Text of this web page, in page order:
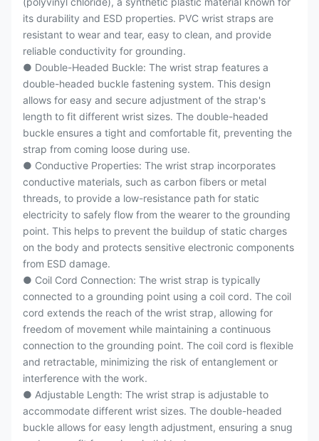
its durability and ESD properties. PVC wrist straps are
resistant to wear and tear, easy to clean, and provide
reliable conductivity for grounding.
● Double-Headed Buckle: The wrist strap features a
double-headed buckle fastening system. This design
allows for easy and secure adjustment of the strap's
length to fit different wrist sizes. The double-headed
buckle ensures a tight and comfortable fit, preventing the
strap from coming loose during use.
● Conductive Properties: The wrist strap incorporates
conductive materials, such as carbon fibers or metal
threads, to provide a low-resistance path for static
electricity to safely flow from the wearer to the grounding
point. This helps to prevent the buildup of static charges
on the body and protects sensitive electronic components
from ESD damage.
● Coil Cord Connection: The wrist strap is typically
connected to a grounding point using a coil cord. The coil
cord extends the reach of the wrist strap, allowing for
freedom of movement while maintaining a continuous
connection to the grounding point. The coil cord is flexible
and retractable, minimizing the risk of entanglement or
interference with the work.
● Adjustable Length: The wrist strap is adjustable to
accommodate different wrist sizes. The double-headed
buckle allows for easy length adjustment, ensuring a snug